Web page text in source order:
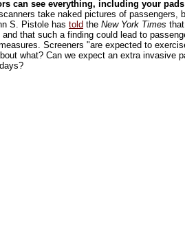
can see everything, including your
take naked pictures of passengers,
S. Pistole has told the New York Times
that such a finding could lead to
Screeners "are expected to
what? Can we expect an extra invasive